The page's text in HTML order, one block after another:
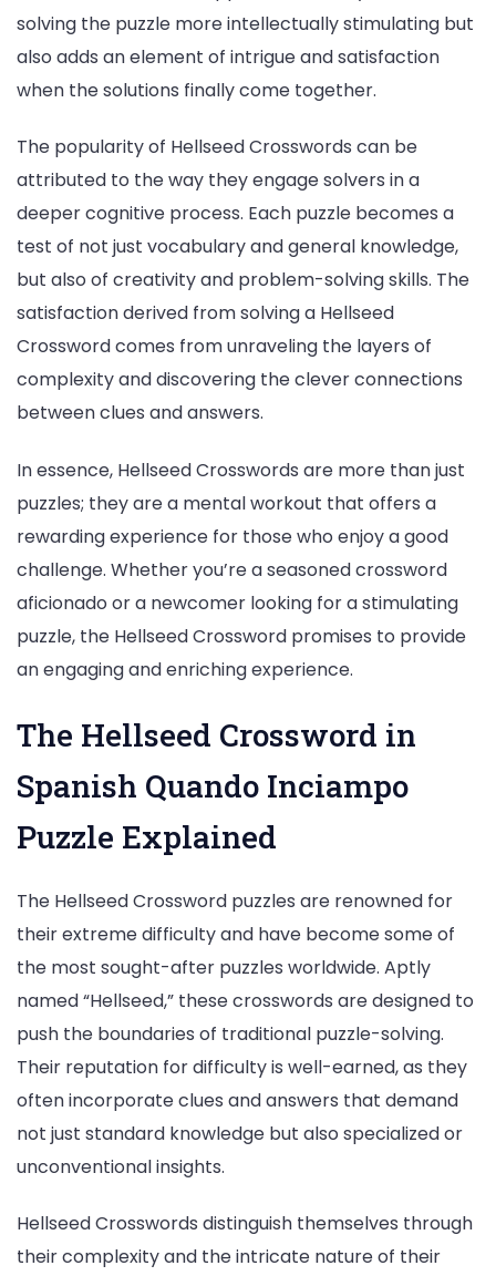
solving the puzzle more intellectually stimulating but
also adds an element of intrigue and satisfaction
when the solutions finally come together.
The popularity of Hellseed Crosswords can be
attributed to the way they engage solvers in a
deeper cognitive process. Each puzzle becomes a
test of not just vocabulary and general knowledge,
but also of creativity and problem-solving skills. The
satisfaction derived from solving a Hellseed
Crossword comes from unraveling the layers of
complexity and discovering the clever connections
between clues and answers.
In essence, Hellseed Crosswords are more than just
puzzles; they are a mental workout that offers a
rewarding experience for those who enjoy a good
challenge. Whether you’re a seasoned crossword
aficionado or a newcomer looking for a stimulating
puzzle, the Hellseed Crossword promises to provide
an engaging and enriching experience.
The Hellseed Crossword in
Spanish Quando Inciampo
Puzzle Explained
The Hellseed Crossword puzzles are renowned for
their extreme difficulty and have become some of
the most sought-after puzzles worldwide. Aptly
named “Hellseed,” these crosswords are designed to
push the boundaries of traditional puzzle-solving.
Their reputation for difficulty is well-earned, as they
often incorporate clues and answers that demand
not just standard knowledge but also specialized or
unconventional insights.
Hellseed Crosswords distinguish themselves through
their complexity and the intricate nature of their